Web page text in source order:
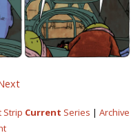
Strip Current Series | Archive